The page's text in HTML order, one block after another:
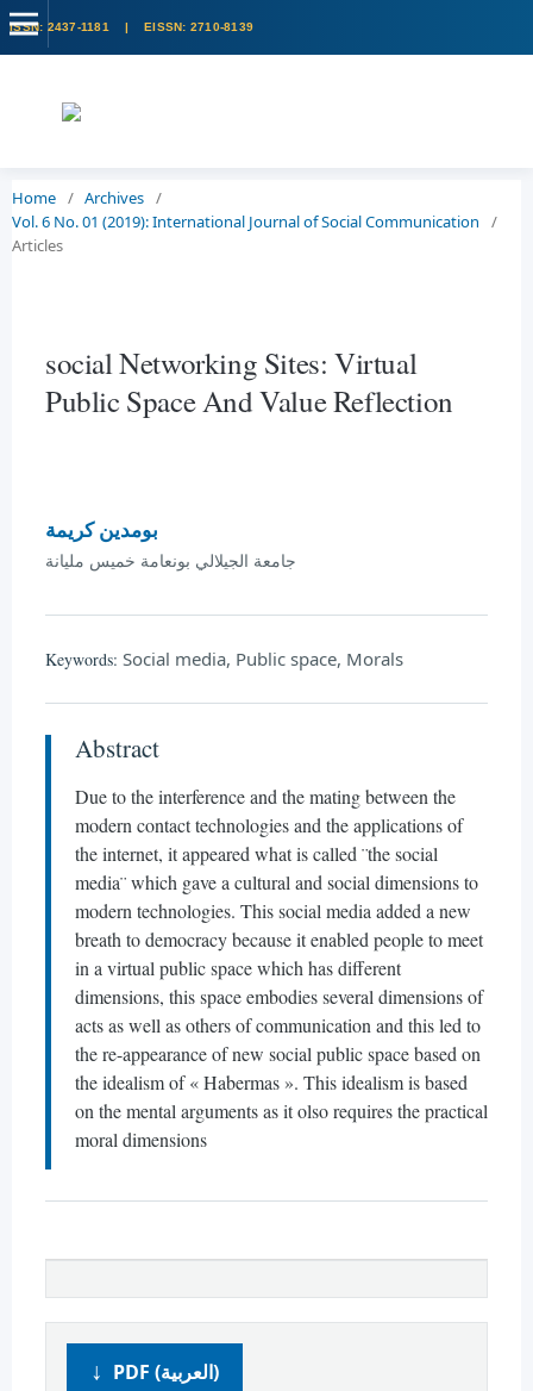
Home / Archives /
Vol. 6 No. 01 (2019): International Journal of Social Communication
/
Articles
social Networking Sites: Virtual
Public Space And Value Reflection
بومدين كريمة
جامعة الجيلالي بونعامة خميس مليانة
Keywords: Social media, Public space, Morals
Abstract
Due to the interference and the mating between the
modern contact technologies and the applications of
the internet, it appeared what is called ¨the social
media¨ which gave a cultural and social dimensions to
modern technologies. This social media added a new
breath to democracy because it enabled people to meet
in a virtual public space which has different
dimensions, this space embodies several dimensions of
acts as well as others of communication and this led to
the re-appearance of new social public space based on
the idealism of « Habermas ». This idealism is based
on the mental arguments as it olso requires the practical
moral dimensions
PDF (العربية)